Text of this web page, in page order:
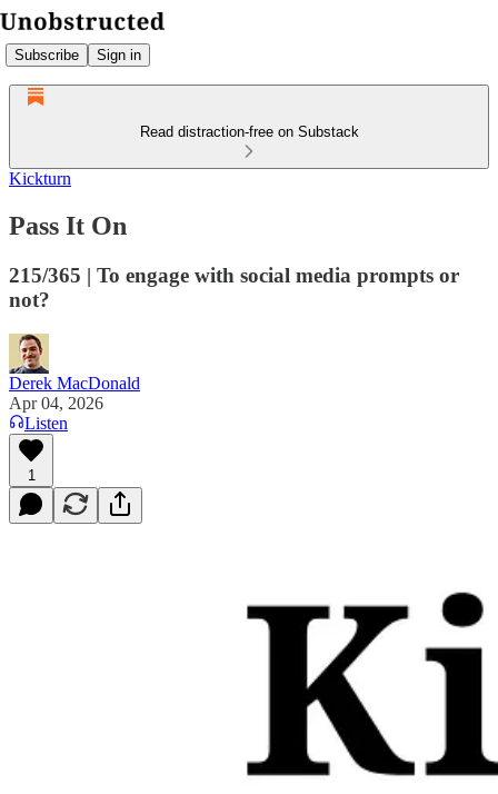
Subscribe Sign in
Read distraction-free on Substack
Kickturn
Pass It On
215/365 | To engage with social media prompts or
not?
Derek MacDonald
Apr 04, 2026
Listen
1